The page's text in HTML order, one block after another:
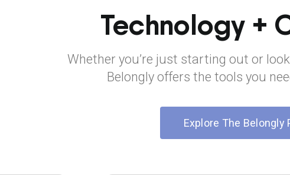
Technology +
Whether you’re just starting out or
Belongly offers the tools you
Explore The Belongly